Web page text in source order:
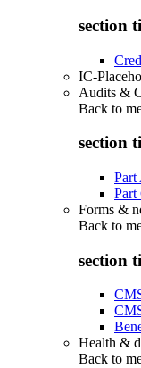
section
IC-
Audits &
Back to
section
Part
Part
Forms &
Back to
section
Health &
Back to